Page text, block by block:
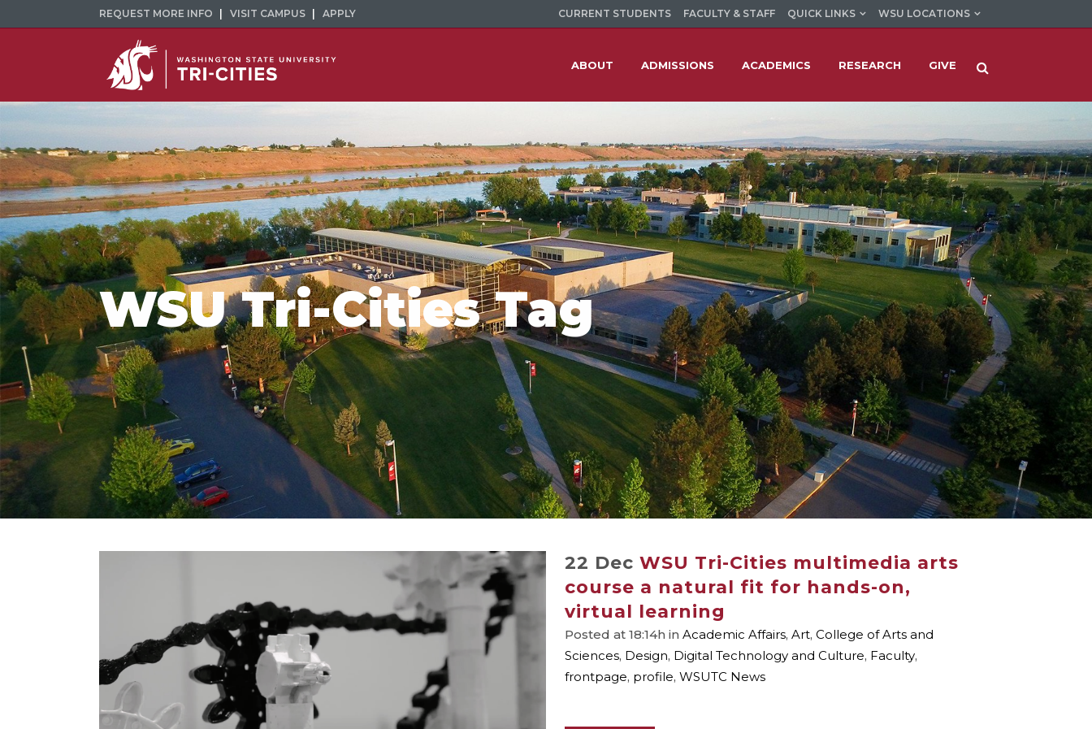
REQUEST MORE INFO VISIT CAMPUS APPLY CURRENT STUDENTS FACULTY & STAFF QUICK LINKS WSU LOCATIONS
ABOUT ADMISSIONS ACADEMICS RESEARCH GIVE
WSU Tri-Cities Tag
22 Dec WSU Tri-Cities multimedia arts
course a natural fit for hands-on,
virtual learning
Posted at 18:14h in Academic Affairs, Art, College of Arts and
Sciences, Design, Digital Technology and Culture, Faculty,
frontpage, profile, WSUTC News